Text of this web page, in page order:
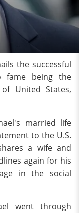
the successful
being the
United States,
married life
to the U.S.
a wife and
again for his
in the social
went through